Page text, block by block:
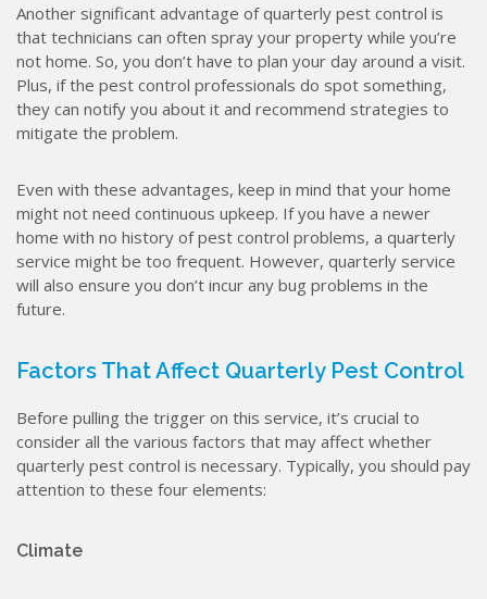
Another significant advantage of quarterly pest control is
that technicians can often spray your property while you’re
not home. So, you don’t have to plan your day around a visit.
Plus, if the pest control professionals do spot something,
they can notify you about it and recommend strategies to
mitigate the problem.
Even with these advantages, keep in mind that your home
might not need continuous upkeep. If you have a newer
home with no history of pest control problems, a quarterly
service might be too frequent. However, quarterly service
will also ensure you don’t incur any bug problems in the
future.
Factors That Affect Quarterly Pest Control
Before pulling the trigger on this service, it’s crucial to
consider all the various factors that may affect whether
quarterly pest control is necessary. Typically, you should pay
attention to these four elements:
Climate